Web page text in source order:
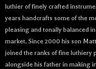
luthier of finely crafted
years handcrafts some of the
pleasing and tonally balanced
market. Since 2000 his son
joined the ranks of fine luthiery
alongside his father in making